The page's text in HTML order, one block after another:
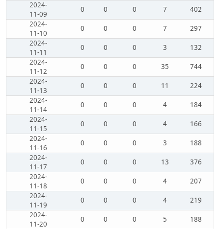
2024-
11-09
0 0 0 7
402
2024-
11-10
0 0 0 7
297
2024-
11-11
0 0 0 3
132
2024-
11-12
0 0 0 35
744
2024-
11-13
0 0 0 11
224
2024-
11-14
0 0 0 4
184
2024-
11-15
0 0 0 4
166
2024-
11-16
0 0 0 3
188
2024-
11-17
0 0 0 13
376
2024-
11-18
0 0 0 4
207
2024-
11-19
0 0 0 4
219
2024-
11-20
0 0 0 5
188